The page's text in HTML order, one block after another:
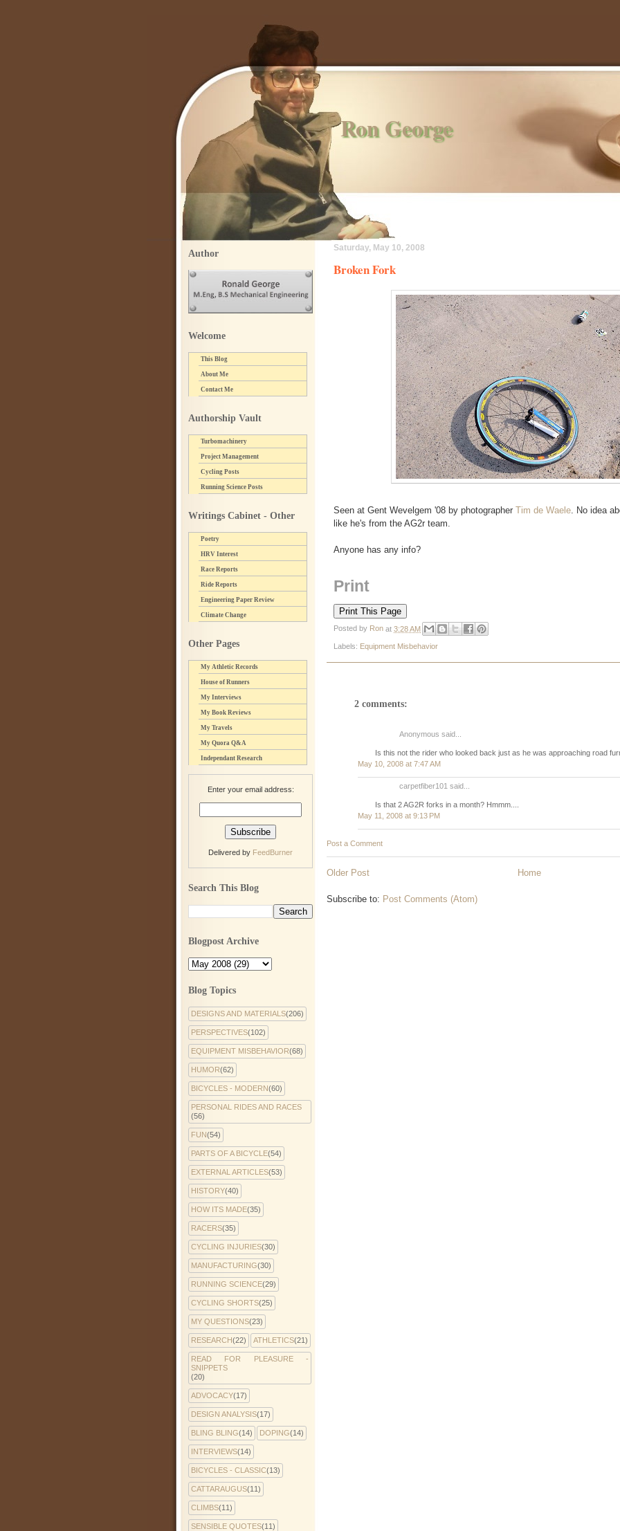
Ron George
Saturday, May 10, 2008
Broken Fork
Seen at Gent Wevelgem '08 by photographer Tim de Waele . No idea
like he's from the AG2r team.
Anyone has any info?
Print
Posted by Ron at 3:28 AM
Labels: Equipment Misbehavior
2 comments:
Anonymous said...
Is this not the rider who looked back just as he was approaching road
May 10, 2008 at 7:47 AM
carpetfiber101 said...
Is that 2 AG2R forks in a month? Hmmm....
May 11, 2008 at 9:13 PM
Post a Comment
Older Post Home
Subscribe to: Post Comments (Atom)
Author
Welcome
This Blog
About Me
Contact Me
Authorship Vault
Turbomachinery
Project Management
Cycling Posts
Running Science Posts
Writings Cabinet - Other
Poetry
HRV Interest
Race Reports
Ride Reports
Engineering Paper Review
Climate Change
Other Pages
My Athletic Records
House of Runners
My Interviews
My Book Reviews
My Travels
My Quora Q&A
Independant Research
Enter your email address:
Delivered by FeedBurner
Search This Blog
Blogpost Archive
Blog Topics
DESIGNS AND MATERIALS(206)
PERSPECTIVES(102)
EQUIPMENT MISBEHAVIOR(68)
HUMOR(62)
BICYCLES - MODERN(60)
PERSONAL RIDES AND RACES
(56)
FUN(54)
PARTS OF A BICYCLE(54)
EXTERNAL ARTICLES(53)
HISTORY(40)
HOW ITS MADE(35)
RACERS(35)
CYCLING INJURIES(30)
MANUFACTURING(30)
RUNNING SCIENCE(29)
CYCLING SHORTS(25)
MY QUESTIONS(23)
RESEARCH(22) ATHLETICS(21)
READ FOR PLEASURE -
SNIPPETS
(20)
ADVOCACY(17)
DESIGN ANALYSIS(17)
BLING BLING(14) DOPING(14)
INTERVIEWS(14)
BICYCLES - CLASSIC(13)
CATTARAUGUS(11)
CLIMBS(11)
SENSIBLE QUOTES(11)